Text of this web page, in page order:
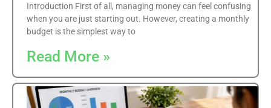
Introduction First of all, managing money can feel confusing
when you are just starting out. However, creating a monthly
budget is the simplest way to
Read More »